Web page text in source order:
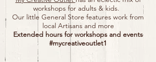
workshops for adults & kids.
Our little General Store features work from
local Artisans and more
Extended hours for workshops and events
#mycreativeoutlet1​